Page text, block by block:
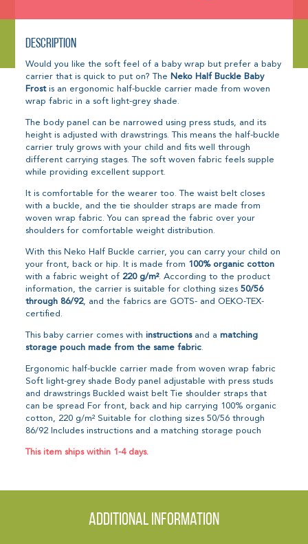
Description
Would you like the soft feel of a baby wrap but prefer a baby
carrier that is quick to put on? The Neko Half Buckle Baby
Frostis an ergonomic half-buckle carrier made from woven
wrap fabric in a soft light-grey shade.
The body panel can be narrowed using press studs, and its
height is adjusted with drawstrings. This means the half-buckle
carrier truly grows with your child and fits well through
different carrying stages. The soft woven fabric feels supple
while providing excellent support.
It is comfortable for the wearer too. The waist belt closes
with a buckle, and the tie shoulder straps are made from
woven wrap fabric. You can spread the fabric over your
shoulders for comfortable weight distribution.
With this Neko Half Buckle carrier, you can carry your child on
your front, back or hip. It is made from 100% organic cotton
with a fabric weight of220 g/m². According to the product
information, the carrier is suitable for clothing sizes50/56
through 86/92, and the fabrics are GOTS- and OEKO-TEX-
certified.
This baby carrier comes withinstructionsand amatching
storage pouch made from the same fabric.
Ergonomic half-buckle carrier made from woven wrap fabric
Soft light-grey shade Body panel adjustable with press studs
and drawstrings Buckled waist belt Tie shoulder straps that
can be spread For front, back and hip carrying 100% organic
cotton, 220 g/m² Suitable for clothing sizes 50/56 through
86/92 Includes instructions and a matching storage pouch
This item ships within 1-4 days.
Additional information